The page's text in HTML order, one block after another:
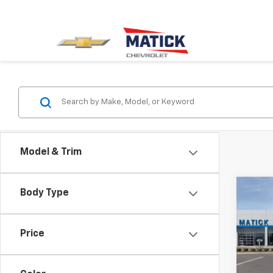
Model & Trim
Body Type
Price
VIN: